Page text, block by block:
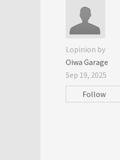
Lopinion by
Oiwa Garage
Sep 19, 2025
Follow